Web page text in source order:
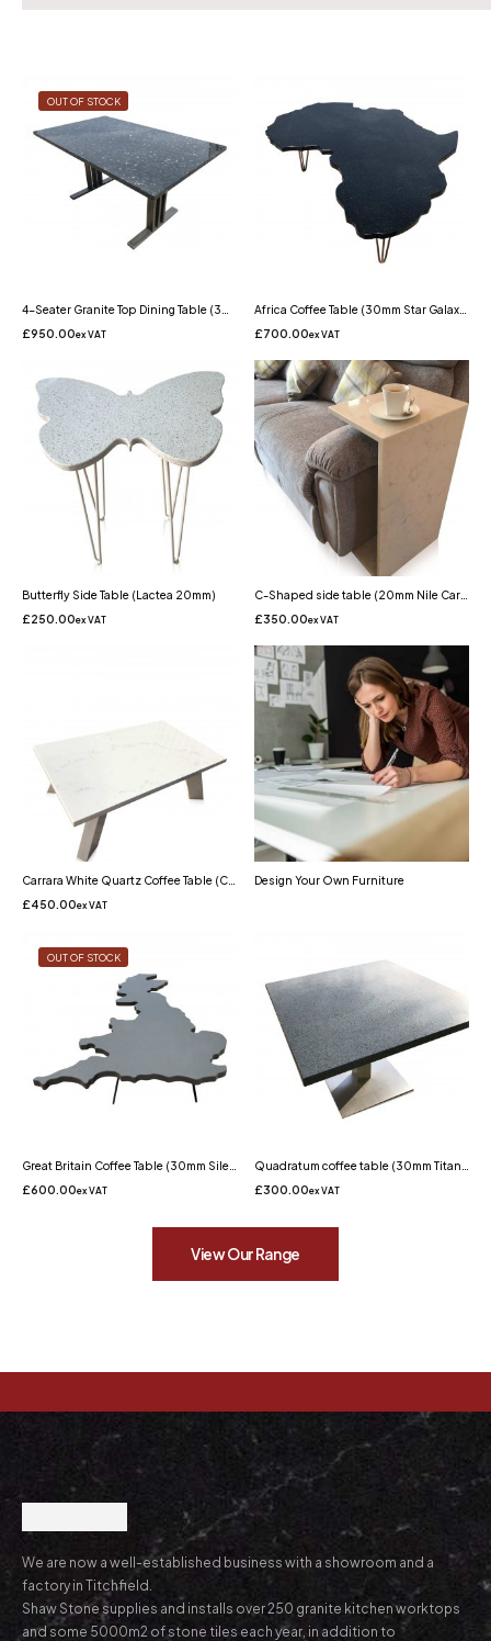
OUT OF STOCK
£950.00ex VAT
Africa Coffee Table (30mm Star Galaxy Granite Table)
£700.00ex VAT
Butterfly Side Table (Lactea 20mm)
£250.00ex VAT
C-Shaped side table (20mm Nile Carrara Quartz)
£350.00ex VAT
£450.00ex VAT
Design Your Own Furniture
OUT OF STOCK
£600.00ex VAT
£300.00ex VAT
View Our Range
We are now a well-established business with a showroom and a
factory in Titchfield.
Shaw Stone supplies and installs over 250 granite kitchen worktops
and some 5000m2 of stone tiles each year, in addition to